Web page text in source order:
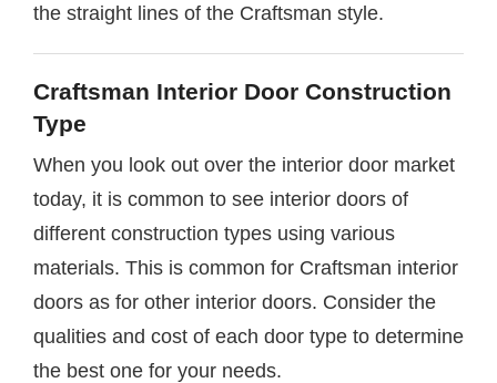
the straight lines of the Craftsman style.
Craftsman Interior Door Construction
Type
When you look out over the interior door market
today, it is common to see interior doors of
different construction types using various
materials. This is common for Craftsman interior
doors as for other interior doors. Consider the
qualities and cost of each door type to determine
the best one for your needs.